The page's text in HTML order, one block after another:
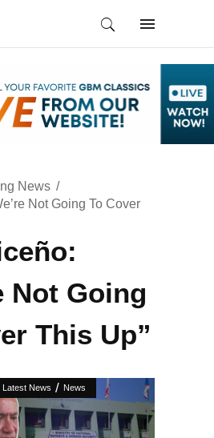
News
Not Going To Cover
Not Going
This Up”
Latest News / News